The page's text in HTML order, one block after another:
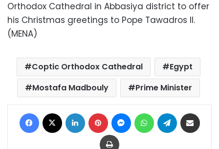
Orthodox Cathedral in Abbasiya district to offer
his Christmas greetings to Pope Tawadros II.
(MENA)
Coptic Orthodox Cathedral
Egypt
Mostafa Madbouly
Prime Minister
Facebook LinkedIn Pinterest MessengerWhatsAppTelegram
Print